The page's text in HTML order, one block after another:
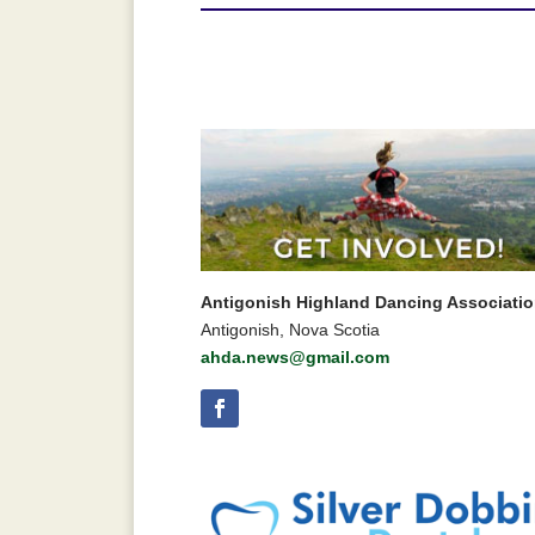
Antigonish Highland Dancing
Antigonish, Nova Scotia
ahda.news@gmail.com